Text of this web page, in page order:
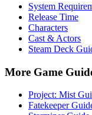
System
Release Time
Characters
Cast & Actors
Steam Deck
More Game
Project: Mist
Fatekeeper